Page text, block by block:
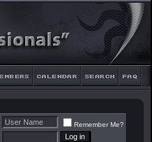
Remember Me?